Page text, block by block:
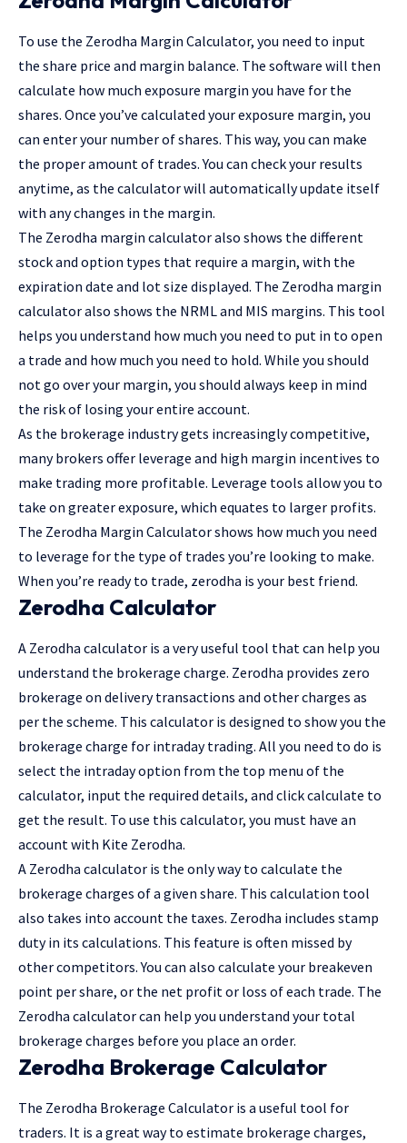
To use the Zerodha Margin Calculator, you need to input
the share price and margin balance. The software will then
calculate how much exposure margin you have for the
shares. Once you’ve calculated your exposure margin, you
can enter your number of shares. This way, you can make
the proper amount of trades. You can check your results
anytime, as the calculator will automatically update itself
with any changes in the margin.
The Zerodha margin calculator also shows the different
stock and option types that require a margin, with the
expiration date and lot size displayed. The Zerodha margin
calculator also shows the NRML and MIS margins. This tool
helps you understand how much you need to put in to open
a trade and how much you need to hold. While you should
not go over your margin, you should always keep in mind
the risk of losing your entire account.
As the brokerage industry gets increasingly competitive,
many brokers offer leverage and high margin incentives to
make trading more profitable. Leverage tools allow you to
take on greater exposure, which equates to larger profits.
The Zerodha Margin Calculator shows how much you need
to leverage for the type of trades you’re looking to make.
When you’re ready to trade, zerodha is your best friend.
Zerodha Calculator
A Zerodha calculator is a very useful tool that can help you
understand the brokerage charge. Zerodha provides zero
brokerage on delivery transactions and other charges as
per the scheme. This calculator is designed to show you the
brokerage charge for intraday trading. All you need to do is
select the intraday option from the top menu of the
calculator, input the required details, and click calculate to
get the result. To use this calculator, you must have an
account with Kite Zerodha.
A Zerodha calculator is the only way to calculate the
brokerage charges of a given share. This calculation tool
also takes into account the taxes. Zerodha includes stamp
duty in its calculations. This feature is often missed by
other competitors. You can also calculate your breakeven
point per share, or the net profit or loss of each trade. The
Zerodha calculator can help you understand your total
brokerage charges before you place an order.
Zerodha Brokerage Calculator
The Zerodha Brokerage Calculator is a useful tool for
traders. It is a great way to estimate brokerage charges,